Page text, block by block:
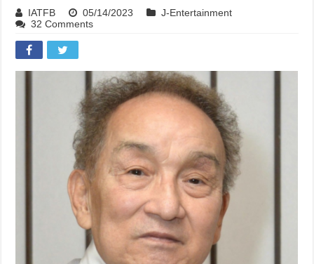
IATFB 05/14/2023
J-Entertainment
32 Comments